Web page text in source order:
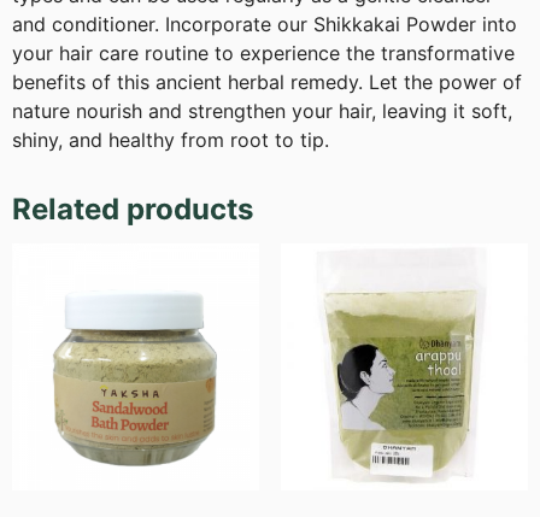
and conditioner. Incorporate our Shikkakai Powder into
your hair care routine to experience the transformative
benefits of this ancient herbal remedy. Let the power of
nature nourish and strengthen your hair, leaving it soft,
shiny, and healthy from root to tip.
Related products